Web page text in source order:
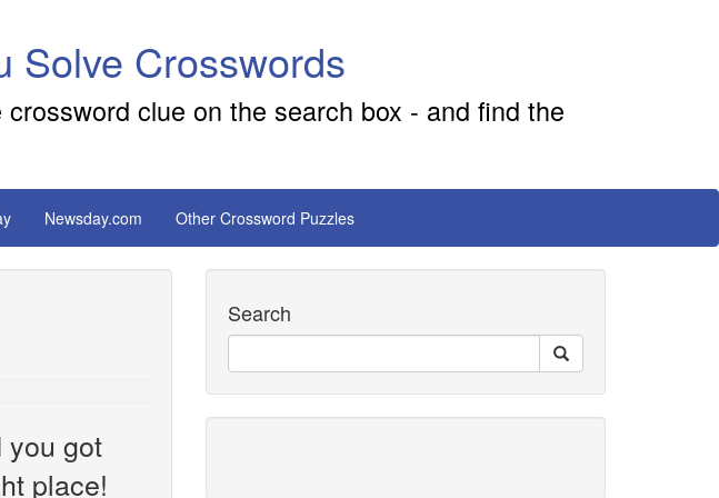
Solve Crosswords
clue on the search box - and find the
Newsday.com Other Crossword Puzzles
you got
place!
Search